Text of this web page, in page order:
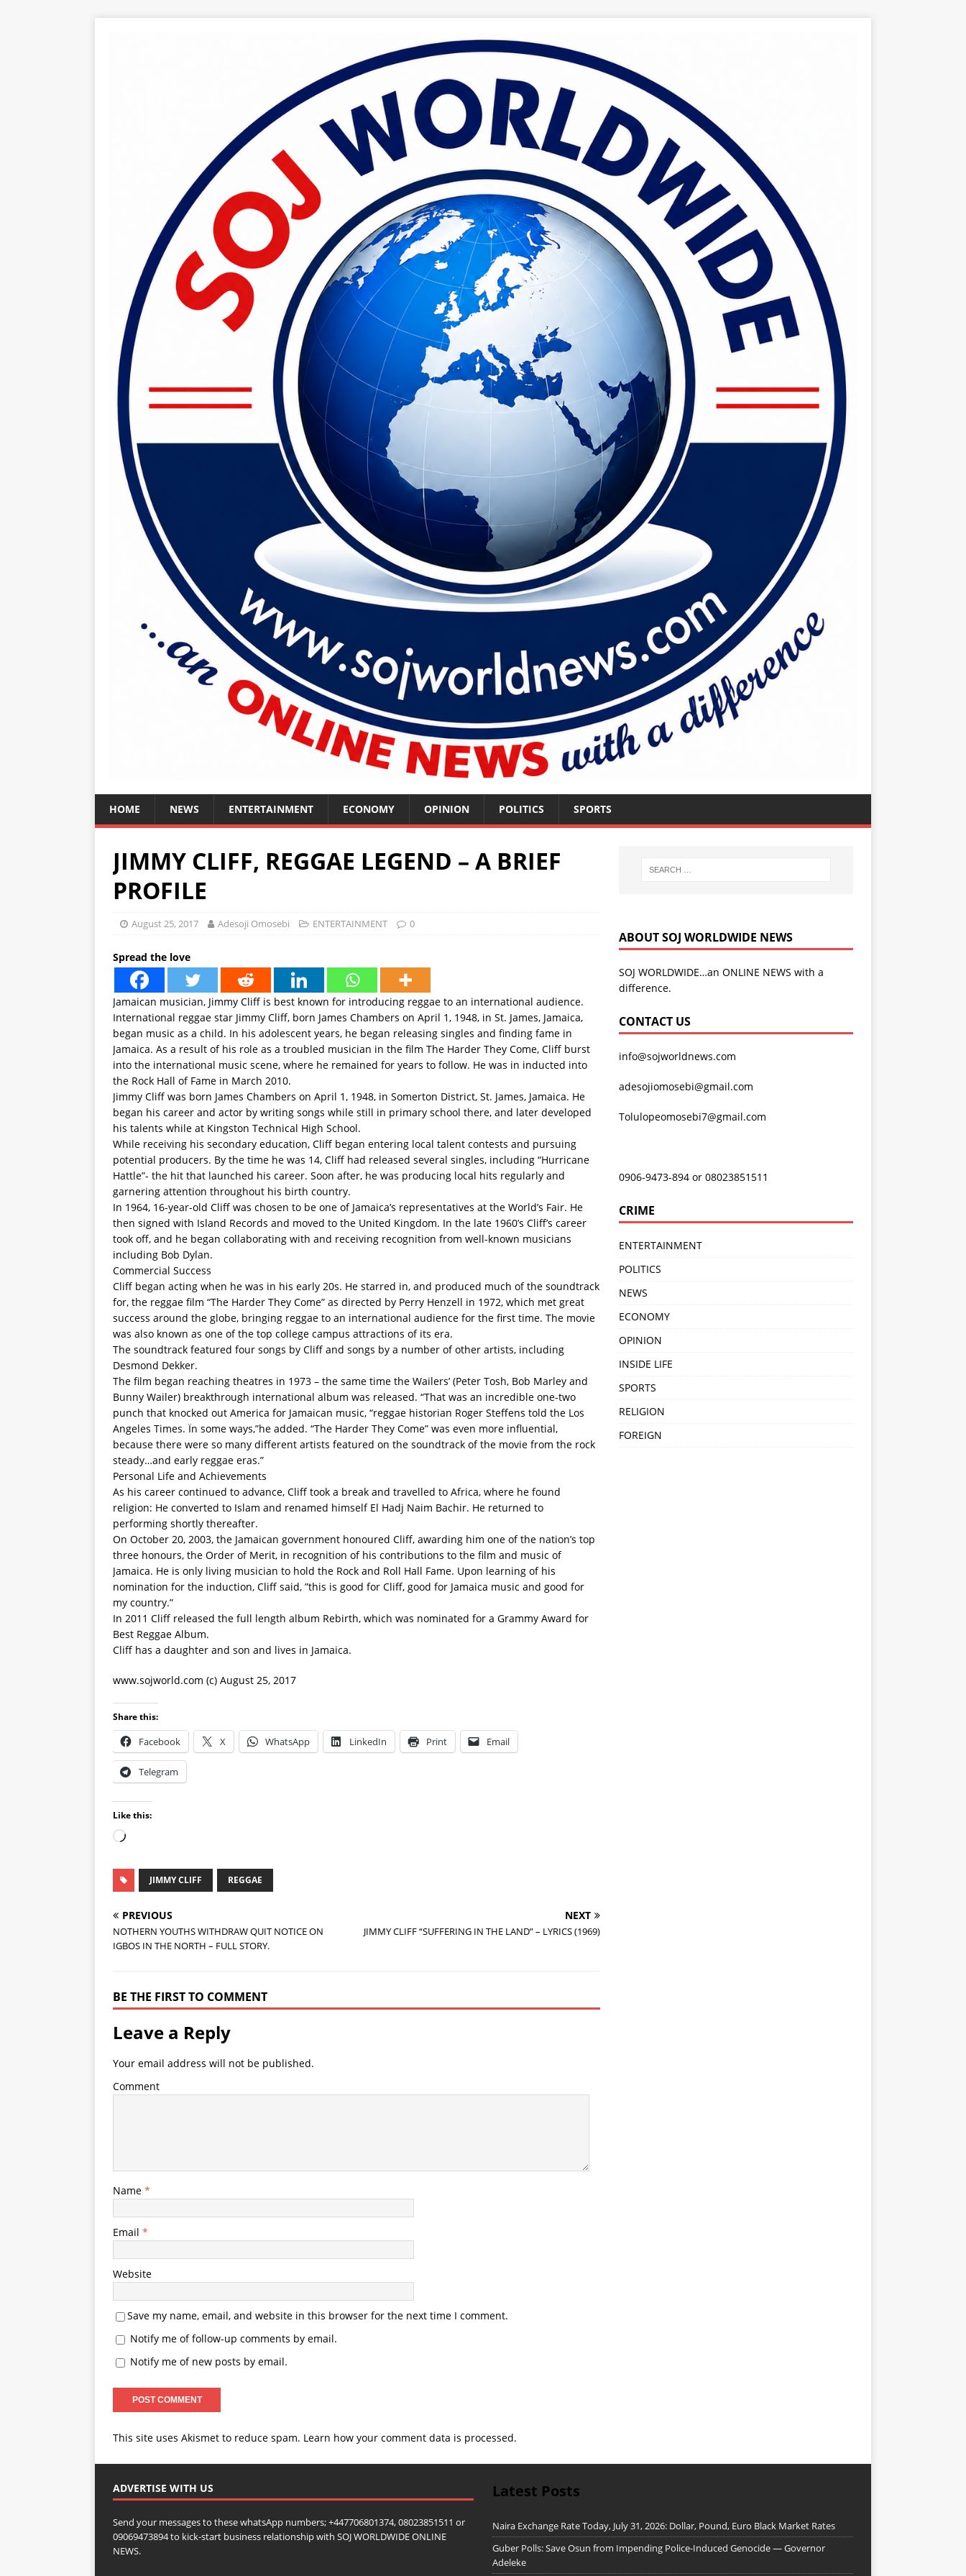
HOME NEWS ENTERTAINMENT ECONOMY OPINION POLITICS SPORTS
JIMMY CLIFF, REGGAE LEGEND – A BRIEF
PROFILE
August 25, 2017 Adesoji Omosebi ENTERTAINMENT 0
Spread the love
Jamaican musician, Jimmy Cliff is best known for introducing reggae to an international audience.
International reggae star Jimmy Cliff, born James Chambers on April 1, 1948, in St. James, Jamaica,
began music as a child. In his adolescent years, he began releasing singles and finding fame in
Jamaica. As a result of his role as a troubled musician in the film The Harder They Come, Cliff burst
into the international music scene, where he remained for years to follow. He was in inducted into
the Rock Hall of Fame in March 2010.
Jimmy Cliff was born James Chambers on April 1, 1948, in Somerton District, St. James, Jamaica. He
began his career and actor by writing songs while still in primary school there, and later developed
his talents while at Kingston Technical High School.
While receiving his secondary education, Cliff began entering local talent contests and pursuing
potential producers. By the time he was 14, Cliff had released several singles, including “Hurricane
Hattle”- the hit that launched his career. Soon after, he was producing local hits regularly and
garnering attention throughout his birth country.
In 1964, 16-year-old Cliff was chosen to be one of Jamaica’s representatives at the World’s Fair. He
then signed with Island Records and moved to the United Kingdom. In the late 1960’s Cliff’s career
took off, and he began collaborating with and receiving recognition from well-known musicians
including Bob Dylan.
Commercial Success
Cliff began acting when he was in his early 20s. He starred in, and produced much of the soundtrack
for, the reggae film “The Harder They Come” as directed by Perry Henzell in 1972, which met great
success around the globe, bringing reggae to an international audience for the first time. The movie
was also known as one of the top college campus attractions of its era.
The soundtrack featured four songs by Cliff and songs by a number of other artists, including
Desmond Dekker.
The film began reaching theatres in 1973 – the same time the Wailers’ (Peter Tosh, Bob Marley and
Bunny Wailer) breakthrough international album was released. “That was an incredible one-two
punch that knocked out America for Jamaican music, “reggae historian Roger Steffens told the Los
Angeles Times. Ïn some ways,”he added. “The Harder They Come” was even more influential,
because there were so many different artists featured on the soundtrack of the movie from the rock
steady…and early reggae eras.”
Personal Life and Achievements
As his career continued to advance, Cliff took a break and travelled to Africa, where he found
religion: He converted to Islam and renamed himself El Hadj Naim Bachir. He returned to
performing shortly thereafter.
On October 20, 2003, the Jamaican government honoured Cliff, awarding him one of the nation’s top
three honours, the Order of Merit, in recognition of his contributions to the film and music of
Jamaica. He is only living musician to hold the Rock and Roll Hall Fame. Upon learning of his
nomination for the induction, Cliff said, ”this is good for Cliff, good for Jamaica music and good for
my country.”
In 2011 Cliff released the full length album Rebirth, which was nominated for a Grammy Award for
Best Reggae Album.
Cliff has a daughter and son and lives in Jamaica.
www.sojworld.com (c) August 25, 2017
Share this:
Facebook X WhatsApp LinkedIn Print Email
Telegram
Like this:
JIMMY CLIFF REGGAE
PREVIOUS
NOTHERN YOUTHS WITHDRAW QUIT NOTICE ON
IGBOS IN THE NORTH – FULL STORY.
NEXT
JIMMY CLIFF “SUFFERING IN THE LAND” – LYRICS (1969)
BE THE FIRST TO COMMENT
Leave a Reply
Your email address will not be published.
Comment
Name *
Email *
Website
Save my name, email, and website in this browser for the next time I comment.
Notify me of follow-up comments by email.
Notify me of new posts by email.
This site uses Akismet to reduce spam. Learn how your comment data is processed.
ABOUT SOJ WORLDWIDE NEWS
SOJ WORLDWIDE…an ONLINE NEWS with a
difference.
CONTACT US
info@sojworldnews.com
adesojiomosebi@gmail.com
Tolulopeomosebi7@gmail.com
0906-9473-894 or 08023851511
CRIME
ENTERTAINMENT
POLITICS
NEWS
ECONOMY
OPINION
INSIDE LIFE
SPORTS
RELIGION
FOREIGN
ADVERTISE WITH US
Send your messages to these whatsApp numbers; +447706801374, 08023851511 or
09069473894 to kick-start business relationship with SOJ WORLDWIDE ONLINE
NEWS.
Latest Posts
Naira Exchange Rate Today, July 31, 2026: Dollar, Pound, Euro Black Market Rates
Guber Polls: Save Osun from Impending Police-Induced Genocide — Governor
Adeleke